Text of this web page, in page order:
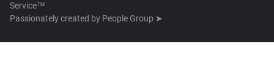
Service™
Passionately created by People Group ➤